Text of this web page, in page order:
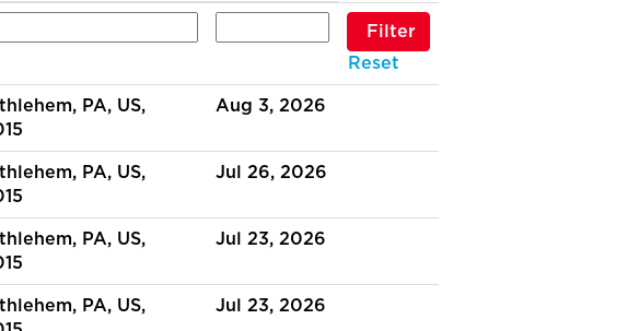
Reset
PA, US,
Aug 3, 2026
PA, US,
Jul 26, 2026
PA, US,
Jul 23, 2026
PA, US,
Jul 23, 2026